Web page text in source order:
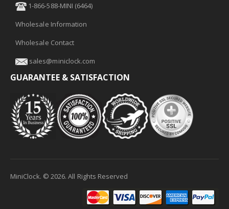
1-866-588-MINI (6464)
Wholesale Information
Wholesale Contact
sales@miniclock.com
GUARANTEE & SATISFACTION
MiniClock. © 2026. All Rights Reserved